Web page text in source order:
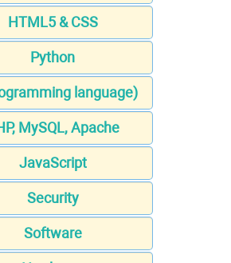
HTML5 & CSS
Python
language)
MySQL, Apache
JavaScript
Security
Software